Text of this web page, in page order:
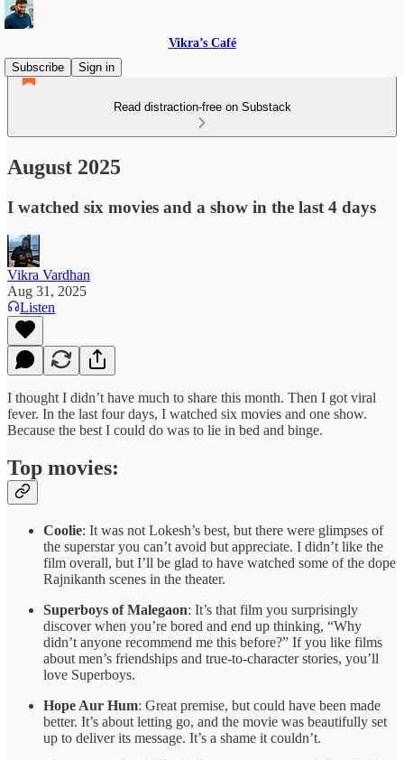
Vikra’s Café
Subscribe
Sign in
Read distraction-free on Substack
August 2025
I watched six movies and a show in the last 4 days
Vikra Vardhan
Aug 31, 2025
Listen
I thought I didn’t have much to share this month. Then I got viral
fever. In the last four days, I watched six movies and one show.
Because the best I could do was to lie in bed and binge.
Top movies:
Coolie: It was not Lokesh’s best, but there were glimpses of
the superstar you can’t avoid but appreciate. I didn’t like the
film overall, but I’ll be glad to have watched some of the dope
Rajnikanth scenes in the theater.
Superboys of Malegaon: It’s that film you surprisingly
discover when you’re bored and end up thinking, “Why
didn’t anyone recommend me this before?” If you like films
about men’s friendships and true-to-character stories, you’ll
love Superboys.
Hope Aur Hum: Great premise, but could have been made
better. It’s about letting go, and the movie was beautifully set
up to deliver its message. It’s a shame it couldn’t.